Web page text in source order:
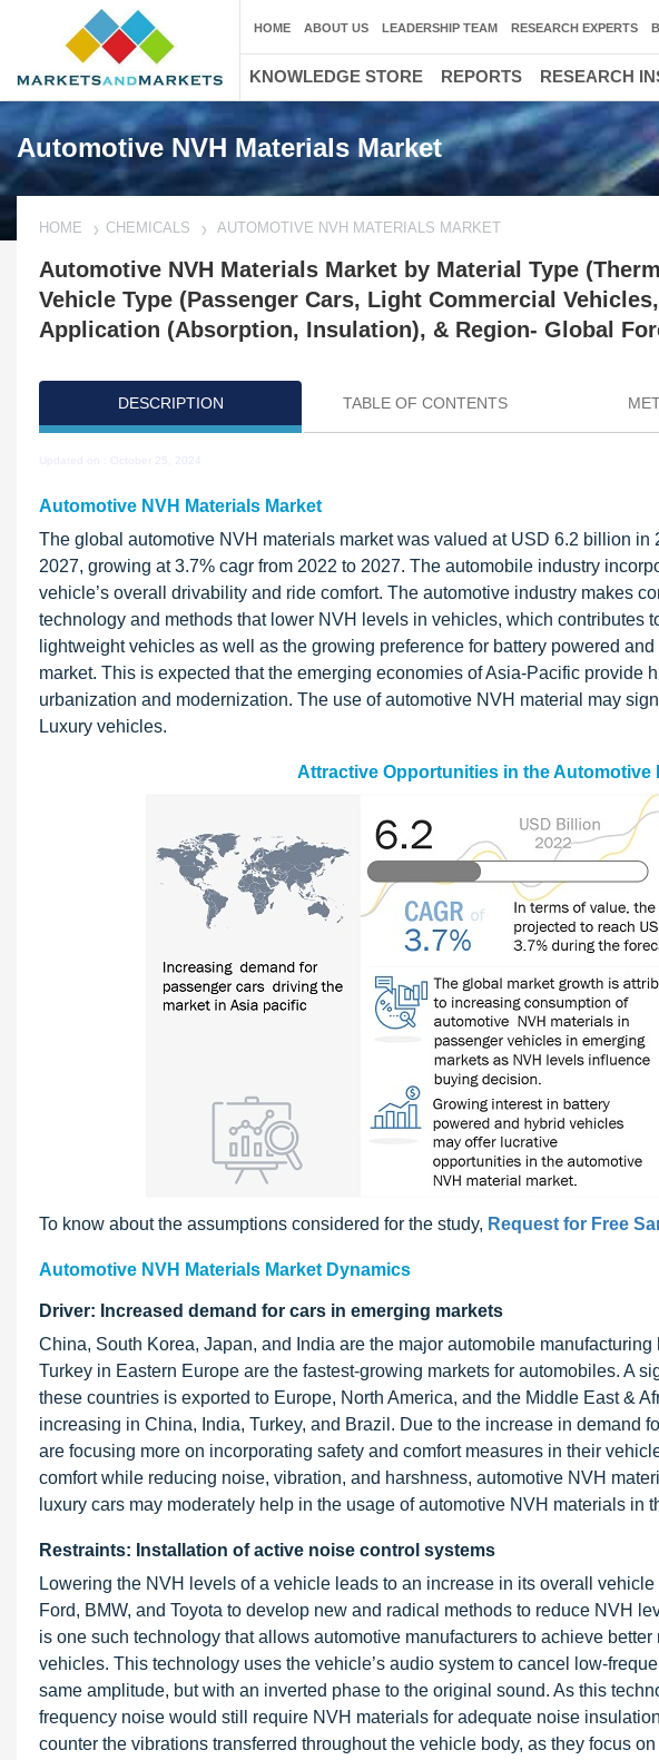
Automotive NVH Materials Market
HOME CHEMICALS AUTOMOTIVE NVH MATERIALS MARKET
Automotive NVH Materials Market by Material Type
Vehicle Type (Passenger Cars, Light Commercial
Application (Absorption, Insulation), & Region- Global
DESCRIPTION TABLE OF CONTENTS
Automotive NVH Materials Market
The global automotive NVH materials market was valued at USD 6.2 billion
2027, growing at 3.7% cagr from 2022 to 2027. The automobile industry
vehicle’s overall drivability and ride comfort. The automotive industry makes
technology and methods that lower NVH levels in vehicles, which contributes
lightweight vehicles as well as the growing preference for battery powered
market. This is expected that the emerging economies of Asia-Pacific provide
urbanization and modernization. The use of automotive NVH material may
Luxury vehicles.
Attractive Opportunities in the Automotive
To know about the assumptions considered for the study, Request for Free
Automotive NVH Materials Market Dynamics
Driver: Increased demand for cars in emerging markets
China, South Korea, Japan, and India are the major automobile
Turkey in Eastern Europe are the fastest-growing markets for automobiles. A
these countries is exported to Europe, North America, and the Middle East &
increasing in China, India, Turkey, and Brazil. Due to the increase in demand
are focusing more on incorporating safety and comfort measures in their
comfort while reducing noise, vibration, and harshness, automotive NVH
luxury cars may moderately help in the usage of automotive NVH materials in
Restraints: Installation of active noise control systems
Lowering the NVH levels of a vehicle leads to an increase in its overall
Ford, BMW, and Toyota to develop new and radical methods to reduce NVH
is one such technology that allows automotive manufacturers to achieve
vehicles. This technology uses the vehicle’s audio system to cancel low-
same amplitude, but with an inverted phase to the original sound. As this
frequency noise would still require NVH materials for adequate noise
counter the vibrations transferred throughout the vehicle body, as they focus
HOME ABOUT US LEADERSHIP TEAM RESEARCH EXPERTS
KNOWLEDGE STORE REPORTS RESEARCH